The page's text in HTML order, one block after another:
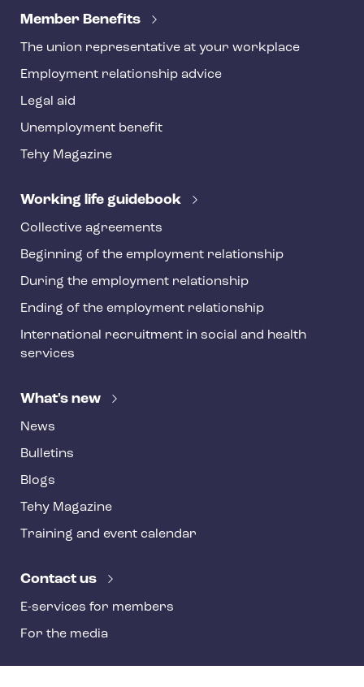
e
f
o
o
t
r
Member Benefits
The union representative at your workplace
Employment relationship advice
Legal aid
Unemployment benefit
Tehy Magazine
Working life guidebook
Collective agreements
Beginning of the employment relationship
During the employment relationship
Ending of the employment relationship
International recruitment in social and health
services
What's new
News
Bulletins
Blogs
Tehy Magazine
Training and event calendar
Contact us
E-services for members
For the media